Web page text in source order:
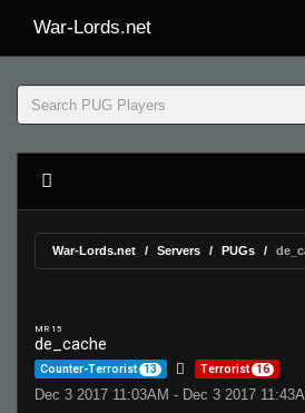
War-Lords.net
War-Lords.net Servers PUGs
MR 15
de_cache
Counter-Terrorist 13 Terrorist 16
Dec 3 2017 11:03AM - Dec 3 2017